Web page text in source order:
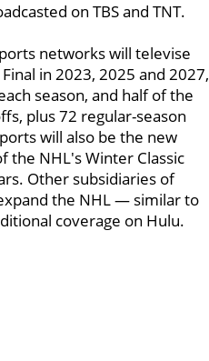
on TBS and TNT.
networks will televise
in 2023, 2025 and 2027,
season, and half of the
plus 72 regular-season
will also be the new
the NHL's Winter Classic
Other subsidiaries of
the NHL — similar to
coverage on Hulu.